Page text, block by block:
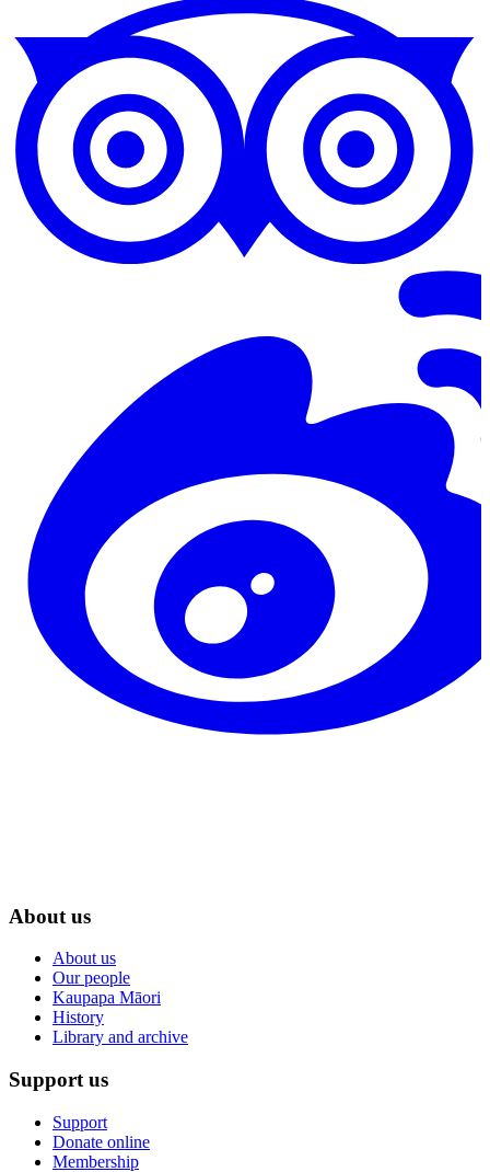
About us
About us
Our people
Kaupapa Māori
History
Library and archive
Support us
Support
Donate online
Membership